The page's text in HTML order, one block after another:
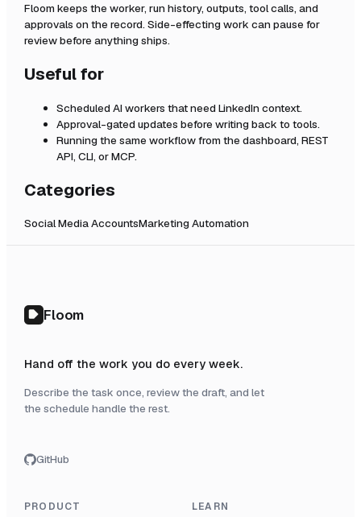
Floom keeps the worker, run history, outputs, tool calls, and
approvals on the record. Side-effecting work can pause for
review before anything ships.
Useful for
Scheduled AI workers that need LinkedIn context.
Approval-gated updates before writing back to tools.
Running the same workflow from the dashboard, REST
API, CLI, or MCP.
Categories
Social Media AccountsMarketing Automation
Floom
Hand off the work you do every week.
Describe the task once, review the draft, and let
the schedule handle the rest.
GitHub
PRODUCT LEARN